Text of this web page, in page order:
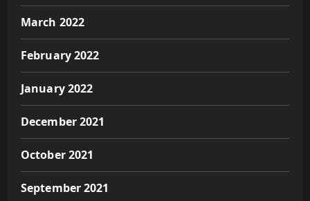
March 2022
February 2022
January 2022
December 2021
October 2021
September 2021